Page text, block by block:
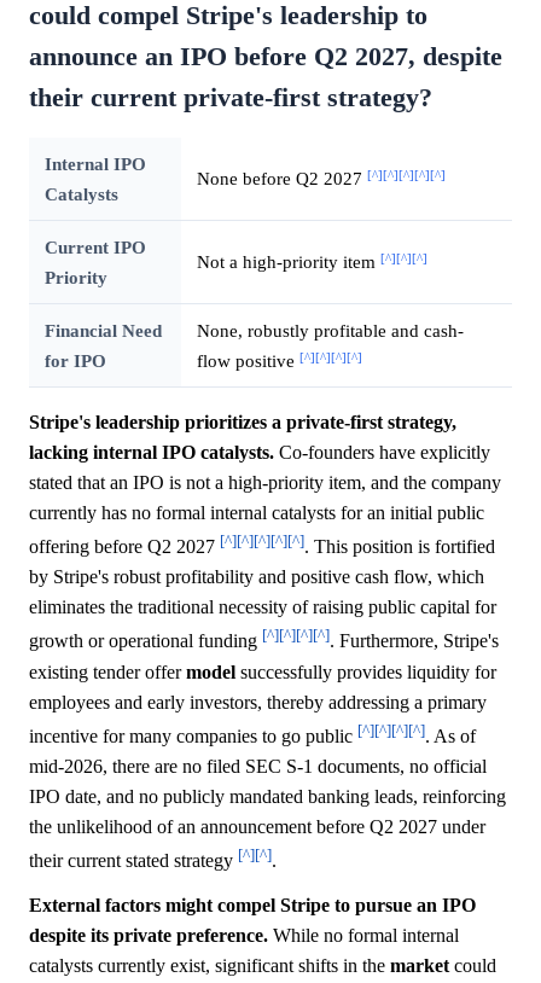
could compel Stripe's leadership to
announce an IPO before Q2 2027, despite
their current private-first strategy?
Internal IPO
Catalysts
None before Q2 2027 [^][^][^][^][^]
Current IPO
Priority
Not a high-priority item [^][^][^]
Financial Need
for IPO
None, robustly profitable and cash-
flow positive [^][^][^][^]
Stripe's leadership prioritizes a private-first strategy,
lacking internal IPO catalysts. Co-founders have explicitly
stated that an IPO is not a high-priority item, and the company
currently has no formal internal catalysts for an initial public
offering before Q2 2027 [^][^][^][^][^]. This position is fortified
by Stripe's robust profitability and positive cash flow, which
eliminates the traditional necessity of raising public capital for
growth or operational funding [^][^][^][^]. Furthermore, Stripe's
existing tender offermodel successfully provides liquidity for
employees and early investors, thereby addressing a primary
incentive for many companies to go public [^][^][^][^]. As of
mid-2026, there are no filed SEC S-1 documents, no official
IPO date, and no publicly mandated banking leads, reinforcing
the unlikelihood of an announcement before Q2 2027 under
their current stated strategy [^][^].
External factors might compel Stripe to pursue an IPO
despite its private preference. While no formal internal
catalysts currently exist, significant shifts in the market could